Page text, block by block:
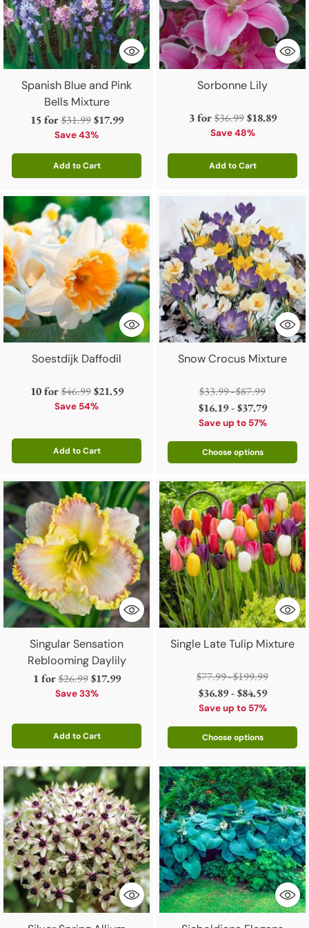
Spanish Blue and Pink
Bells Mixture
15 forRegular
price
$31.99 $17.99
Save 43%
Add to Cart
Quantity
Sorbonne Lily
3 forRegular
price
$36.99 $18.89
Save 48%
Add to Cart
Quantity
Soestdijk Daffodil
10 forRegular
price
$46.99 $21.59
Save 54%
Add to Cart
Quantity
Snow Crocus Mixture
Regular
price
$33.99 - $87.99
$16.19 - $37.79
Save up to 57%
Choose options
Singular Sensation
Reblooming Daylily
1 forRegular
price
$26.99 $17.99
Save 33%
Add to Cart
Quantity
Single Late Tulip Mixture
Regular
price
$77.99 - $199.99
$36.89 - $84.59
Save up to 57%
Choose options